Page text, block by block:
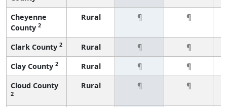
Cheyenne
County 2
Rural ¶ ¶
Clark County 2 Rural ¶
¶
Clay County 2 Rural ¶
¶
Cloud County
2
Rural ¶ ¶